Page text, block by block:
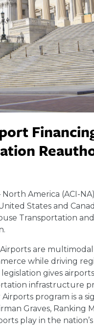
America (ACI-
States and
Transportation
are
while driving
gives
infrastructure
program is a
Graves, Ranking
play in the